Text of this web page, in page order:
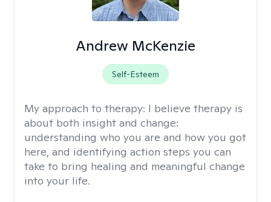
Andrew McKenzie
Self-Esteem
My approach to therapy: I believe therapy is
about both insight and change:
understanding who you are and how you got
here, and identifying action steps you can
take to bring healing and meaningful change
into your life.